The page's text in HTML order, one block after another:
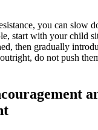
you can slow
start with your child
then gradually
do not push